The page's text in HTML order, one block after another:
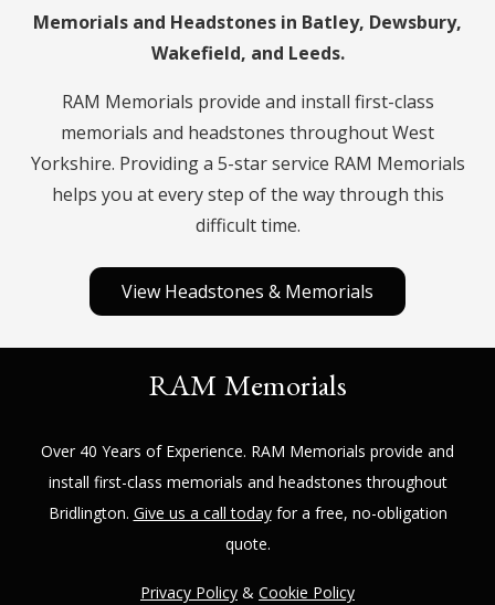
Memorials and Headstones in Batley, Dewsbury,
Wakefield, and Leeds.
RAM Memorials provide and install first-class
memorials and headstones throughout West
Yorkshire. Providing a 5-star service RAM Memorials
helps you at every step of the way through this
difficult time.
View Headstones & Memorials
RAM Memorials
Over 40 Years of Experience. RAM Memorials provide and
install first-class memorials and headstones throughout
Bridlington. Give us a call todayfor a free, no-obligation
quote.
Privacy Policy & Cookie Policy